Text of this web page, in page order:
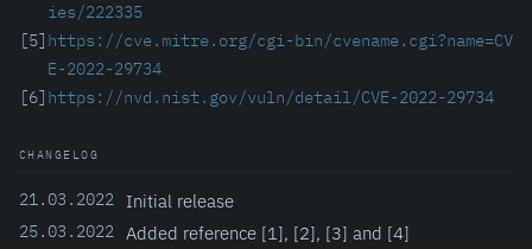
ies/222335
[5] https://cve.mitre.org/cgi-bin/cvename.cgi?name=CV
E-2022-29734
[6] https://nvd.nist.gov/vuln/detail/CVE-2022-29734
CHANGELOG
21.03.2022 Initial release
25.03.2022 Added reference [1], [2], [3] and [4]